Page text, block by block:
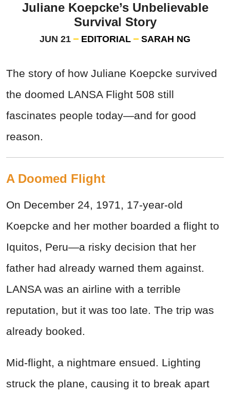
Juliane Koepcke’s Unbelievable
Survival Story
JUN 21 EDITORIAL SARAH NG
The story of how Juliane Koepcke survived
the doomed LANSA Flight 508 still
fascinates people today—and for good
reason.
A Doomed Flight
On December 24, 1971, 17-year-old
Koepcke and her mother boarded a flight to
Iquitos, Peru—a risky decision that her
father had already warned them against.
LANSA was an airline with a terrible
reputation, but it was too late. The trip was
already booked.
Mid-flight, a nightmare ensued. Lighting
struck the plane, causing it to break apart